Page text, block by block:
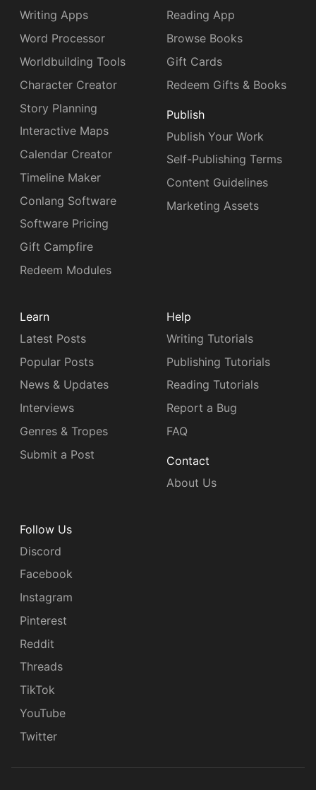
Writing Apps
Word Processor
Worldbuilding Tools
Character Creator
Story Planning
Interactive Maps
Calendar Creator
Timeline Maker
Conlang Software
Software Pricing
Gift Campfire
Redeem Modules
Reading App
Browse Books
Gift Cards
Redeem Gifts & Books
Publish
Publish Your Work
Self-Publishing Terms
Content Guidelines
Marketing Assets
Learn
Latest Posts
Popular Posts
News & Updates
Interviews
Genres & Tropes
Submit a Post
Help
Writing Tutorials
Publishing Tutorials
Reading Tutorials
Report a Bug
FAQ
Contact
About Us
Follow Us
Discord
Facebook
Instagram
Pinterest
Reddit
Threads
TikTok
YouTube
Twitter